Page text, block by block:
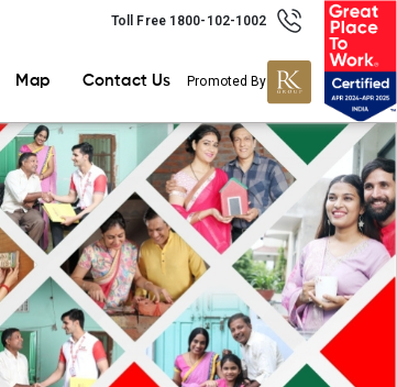
Toll Free 1800-102-1002
Map Contact Us Promoted By